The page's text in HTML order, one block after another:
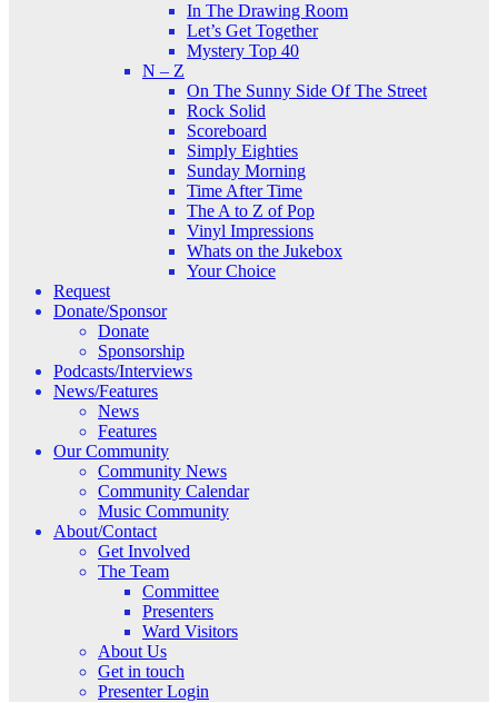
In The Drawing Room
Let’s Get Together
Mystery Top 40
N – Z
On The Sunny Side Of The Street
Rock Solid
Scoreboard
Simply Eighties
Sunday Morning
Time After Time
The A to Z of Pop
Vinyl Impressions
Whats on the Jukebox
Your Choice
Request
Donate/Sponsor
Donate
Sponsorship
Podcasts/Interviews
News/Features
News
Features
Our Community
Community News
Community Calendar
Music Community
About/Contact
Get Involved
The Team
Committee
Presenters
Ward Visitors
About Us
Get in touch
Presenter Login